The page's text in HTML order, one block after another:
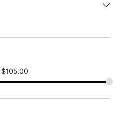
$105.00